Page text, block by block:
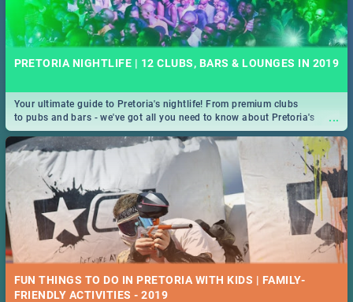
PRETORIA NIGHTLIFE | 12 CLUBS, BARS & LOUNGES IN 2019
...
Your ultimate guide to Pretoria's nightlife! From premium clubs
to pubs and bars - we've got all you need to know about Pretoria's
evening entertainment scene.
FUN THINGS TO DO IN PRETORIA WITH KIDS | FAMILY-
FRIENDLY ACTIVITIES - 2019